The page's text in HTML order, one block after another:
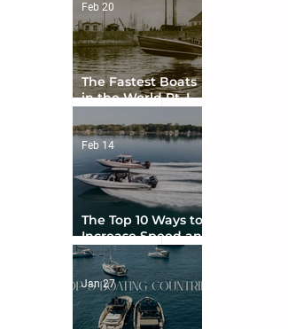
The Fastest Boats
in the World Pt. I -
Feb 20
The Top 10 Ways to
Increase Speed and
Handling
Feb 14
Jan 27